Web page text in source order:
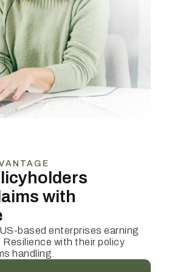
with
based enterprises earning
Resilience with their policy
handling.